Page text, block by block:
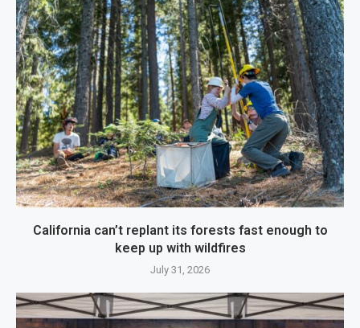
California can’t replant its forests fast enough to
keep up with wildfires
July 31, 2026